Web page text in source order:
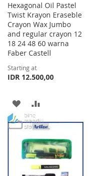
Hexagonal Oil Pastel
Twist Krayon Eraseble
Crayon Wax Jumbo
and regular crayon 12
18 24 48 60 warna
Faber Castell
Starting at
IDR 12.500,00
ADD
TO
WISH
LIST
TO
COMPARE